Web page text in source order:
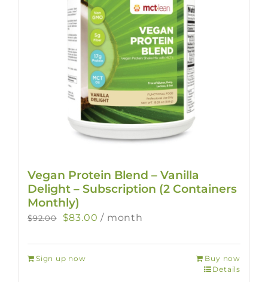
Vegan Protein Blend – Vanilla
Delight – Subscription (2 Containers
Monthly)
$92.00
Original
$83.00 Current
/ month
Sign up now
Buy now
Details